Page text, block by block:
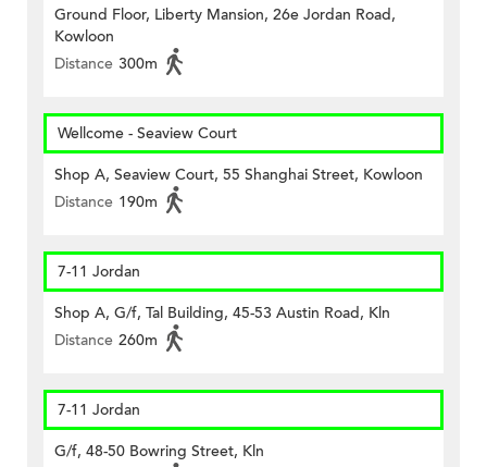
Ground Floor, Liberty Mansion, 26e Jordan Road,
Kowloon
Distance 300m
Wellcome - Seaview Court
Shop A, Seaview Court, 55 Shanghai Street, Kowloon
Distance 190m
7-11 Jordan
Shop A, G/f, Tal Building, 45-53 Austin Road, Kln
Distance 260m
7-11 Jordan
G/f, 48-50 Bowring Street, Kln